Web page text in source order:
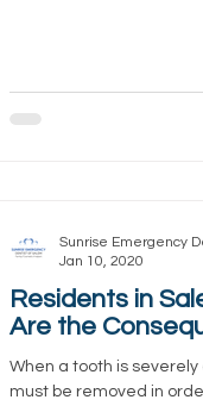
Residents in
Are the
When a tooth is
must be removed in
Sunrise Emergency
Jan 10, 2020